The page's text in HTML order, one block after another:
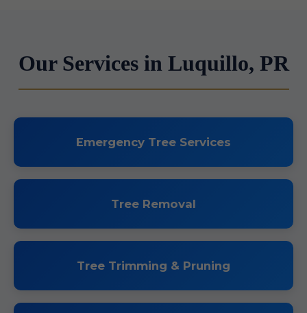
Our Services in Luquillo, PR
Emergency Tree Services
Tree Removal
Tree Trimming & Pruning